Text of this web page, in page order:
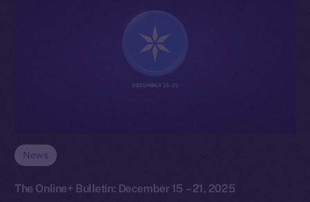
News
The Online+ Bulletin: December 15 – 21, 2025